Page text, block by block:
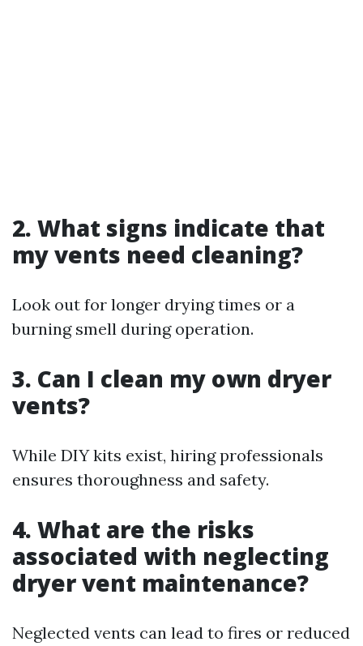
2. What signs indicate that
my vents need cleaning?
Look out for longer drying times or a
burning smell during operation.
3. Can I clean my own dryer
vents?
While DIY kits exist, hiring professionals
ensures thoroughness and safety.
4. What are the risks
associated with neglecting
dryer vent maintenance?
Neglected vents can lead to fires or reduced